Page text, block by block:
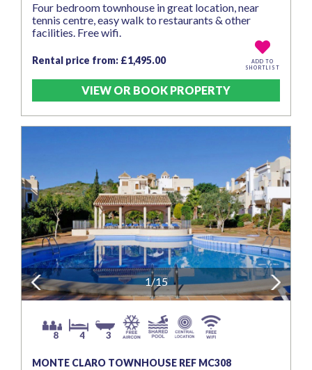
Four bedroom townhouse in great location, near
tennis centre, easy walk to restaurants & other
facilities. Free wifi.
Rental price from: £1,495.00
ADD TO
SHORTLIST
VIEW OR BOOK PROPERTY
Previous Next
1/15
8 4 3
MONTE CLARO TOWNHOUSE REF MC308